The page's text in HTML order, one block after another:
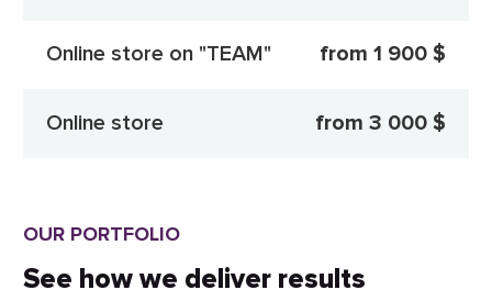
Online store on "TEAM" from 1 900 $
Online store from 3 000 $
OUR PORTFOLIO
See how we deliver results